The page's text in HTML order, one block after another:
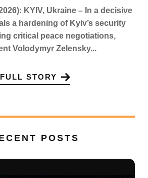
KYIV, Ukraine – In a decisive
a hardening of Kyiv’s security
critical peace negotiations,
Volodymyr Zelensky...
FULL STORY
POSTS